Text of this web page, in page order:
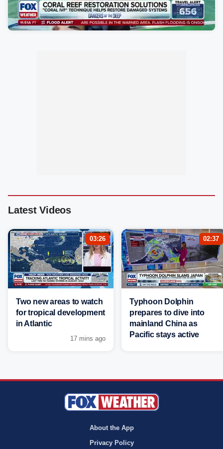
Latest Videos
03:26
Two new areas to watch
for tropical development
in Atlantic
17 mins ago
02:37
Typhoon Dolphin
prepares to dive into
mainland China as
Pacific stays active
About the App
Privacy Policy